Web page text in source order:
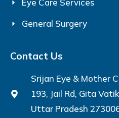
Eye Care Services
General Surgery
Contact Us
Srijan Eye & Mother
193, Jail Rd, Gita
Uttar Pradesh